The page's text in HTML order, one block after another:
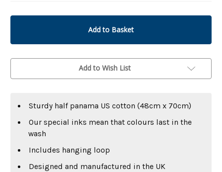
Add to Wish List
Sturdy half panama US cotton (48cm x 70cm)
Our special inks mean that colours last in the
wash
Includes hanging loop
Designed and manufactured in the UK